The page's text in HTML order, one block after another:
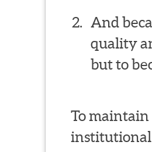
And
quality
but to
To
institutional